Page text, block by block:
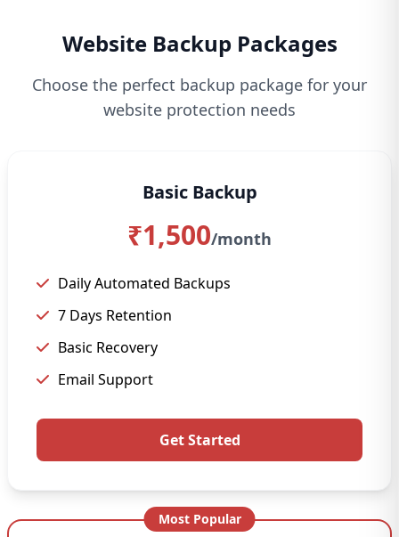
Website Backup Packages
Choose the perfect backup package for your
website protection needs
Basic Backup
₹1,500/month
Daily Automated Backups
7 Days Retention
Basic Recovery
Email Support
Get Started
Most Popular